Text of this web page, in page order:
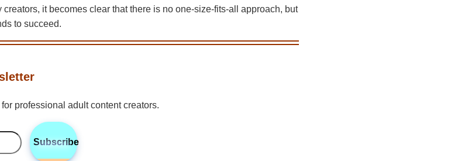
it becomes clear that there is no one-size-fits-all approach, but
to succeed.
professional adult content creators.
Subscribe